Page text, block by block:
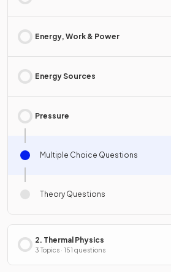
Energy, Work & Power
Energy Sources
Pressure
Multiple Choice Questions
Theory Questions
2. Thermal Physics
3 Topics · 151 questions